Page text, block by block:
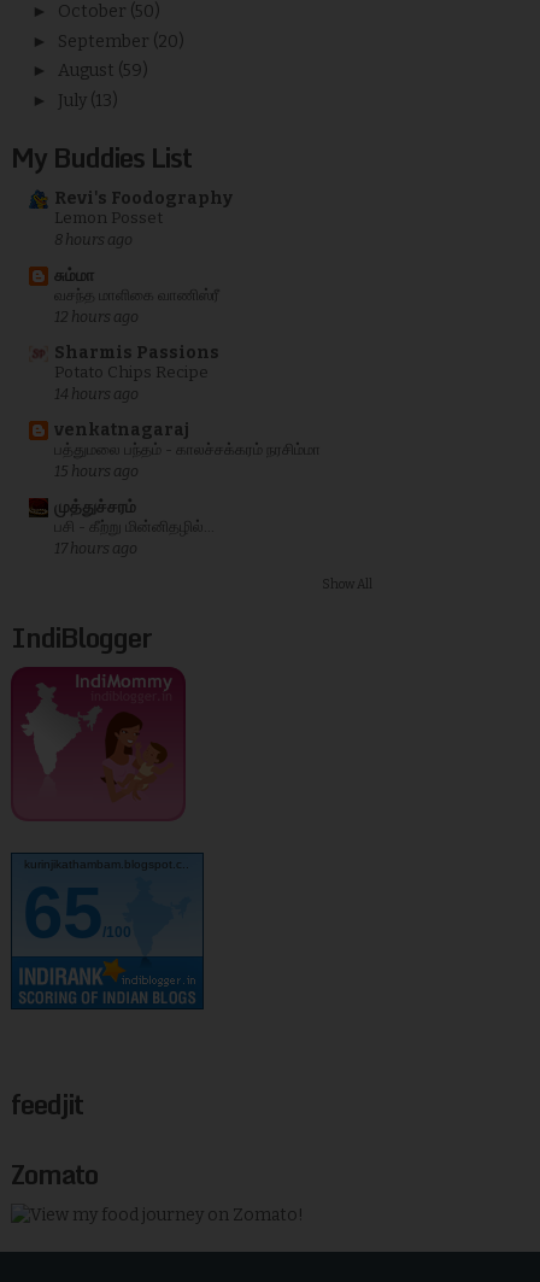
► October (50)
► September (20)
► August (59)
► July (13)
My Buddies List
Revi's Foodography
Lemon Posset
8 hours ago
சும்மா
வசந்த மாளிகை வாணிஸ்ரீ
12 hours ago
Sharmis Passions
Potato Chips Recipe
14 hours ago
venkatnagaraj
பத்துமலை பந்தம் - காலச்சக்கரம் நரசிம்மா
15 hours ago
முத்துச்சரம்
பசி - கீற்று மின்னிதழில்...
17 hours ago
Show All
IndiBlogger
kurinjikathambam.blogspot.c..
65/100
feedjit
Zomato